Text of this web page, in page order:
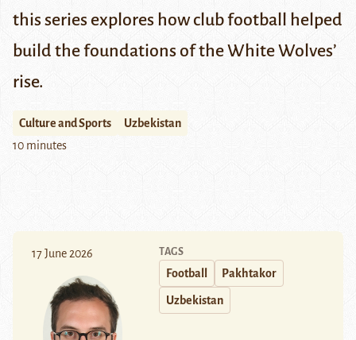
this series explores how club football helped
build the foundations of the White Wolves’
rise.
Culture and Sports
Uzbekistan
10 minutes
17 June 2026 TAGS
Football Pakhtakor
Uzbekistan